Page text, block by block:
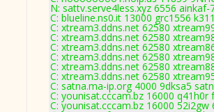
N: sattv.serve4less.xyz 6556
C: blueline.ns0.it 13000 grc1556
C: xtream3.ddns.net 62580
C: xtream3.ddns.net 62580
C: xtream3.ddns.net 62580
C: xtream3.ddns.net 62580
C: xtream3.ddns.net 62580
C: xtream3.ddns.net 62580
C: satna.ma-ip.org 4000 9dksa5
C: younisat.cccam.bz 16000 q41h0r
C: younisat.cccam.bz 16000 52i2gw